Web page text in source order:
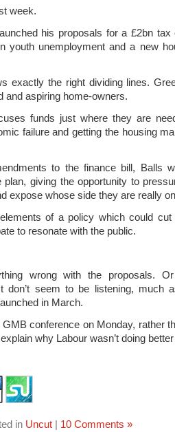
week.
his proposals for a £2bn tax
youth unemployment and a new
exactly the right dividing lines.
and aspiring home-owners.
funds just where they are
failure and getting the housing
to the finance bill, Balls
giving the opportunity to
expose whose side they are really
of a policy which could cut
to resonate with the public.
wrong with the proposals.
don’t seem to be listening, much
in March.
conference on Monday, rather
why Labour wasn’t doing
in Uncut| 10 Comments »